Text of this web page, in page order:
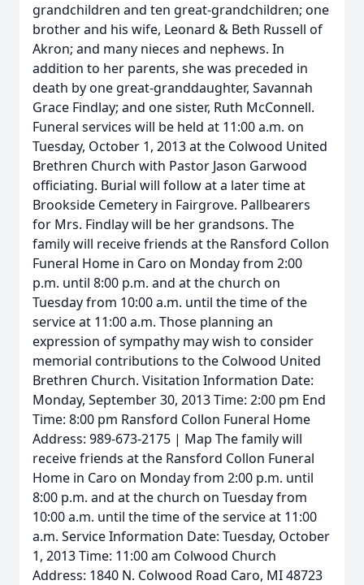
grandchildren and ten great-grandchildren; one
brother and his wife, Leonard & Beth Russell of
Akron; and many nieces and nephews. In
addition to her parents, she was preceded in
death by one great-granddaughter, Savannah
Grace Findlay; and one sister, Ruth McConnell.
Funeral services will be held at 11:00 a.m. on
Tuesday, October 1, 2013 at the Colwood United
Brethren Church with Pastor Jason Garwood
officiating. Burial will follow at a later time at
Brookside Cemetery in Fairgrove. Pallbearers
for Mrs. Findlay will be her grandsons. The
family will receive friends at the Ransford Collon
Funeral Home in Caro on Monday from 2:00
p.m. until 8:00 p.m. and at the church on
Tuesday from 10:00 a.m. until the time of the
service at 11:00 a.m. Those planning an
expression of sympathy may wish to consider
memorial contributions to the Colwood United
Brethren Church. Visitation Information Date:
Monday, September 30, 2013 Time: 2:00 pm End
Time: 8:00 pm Ransford Collon Funeral Home
Address: 989-673-2175 | Map The family will
receive friends at the Ransford Collon Funeral
Home in Caro on Monday from 2:00 p.m. until
8:00 p.m. and at the church on Tuesday from
10:00 a.m. until the time of the service at 11:00
a.m. Service Information Date: Tuesday, October
1, 2013 Time: 11:00 am Colwood Church
Address: 1840 N. Colwood Road Caro, MI 48723